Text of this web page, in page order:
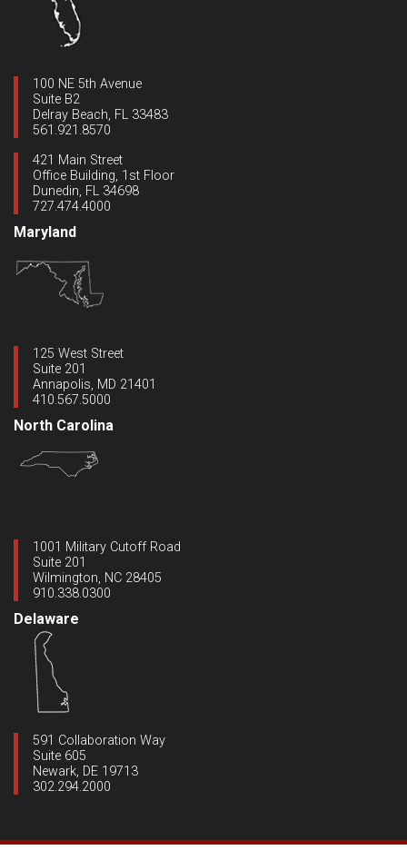
100 NE 5th Avenue
Suite B2
Delray Beach, FL 33483
561.921.8570
421 Main Street
Office Building, 1st Floor
Dunedin, FL 34698
727.474.4000
Maryland
125 West Street
Suite 201
Annapolis, MD 21401
410.567.5000
Delaware
591 Collaboration Way
Suite 605
Newark, DE 19713
302.294.2000
North Carolina
1001 Military Cutoff Road
Suite 201
Wilmington, NC 28405
910.338.0300